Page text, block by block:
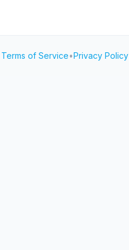
Terms of Service•Privacy Policy